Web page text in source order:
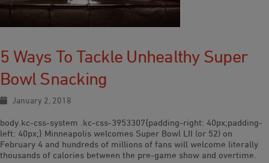
5 Ways To Tackle Unhealthy Super
Bowl Snacking
January 2, 2018
body.kc-css-system .kc-css-3953307{padding-right: 40px;padding-
left: 40px;} Minneapolis welcomes Super Bowl LII (or 52) on
February 4 and hundreds of millions of fans will welcome literally
thousands of calories between the pre-game show and overtime.